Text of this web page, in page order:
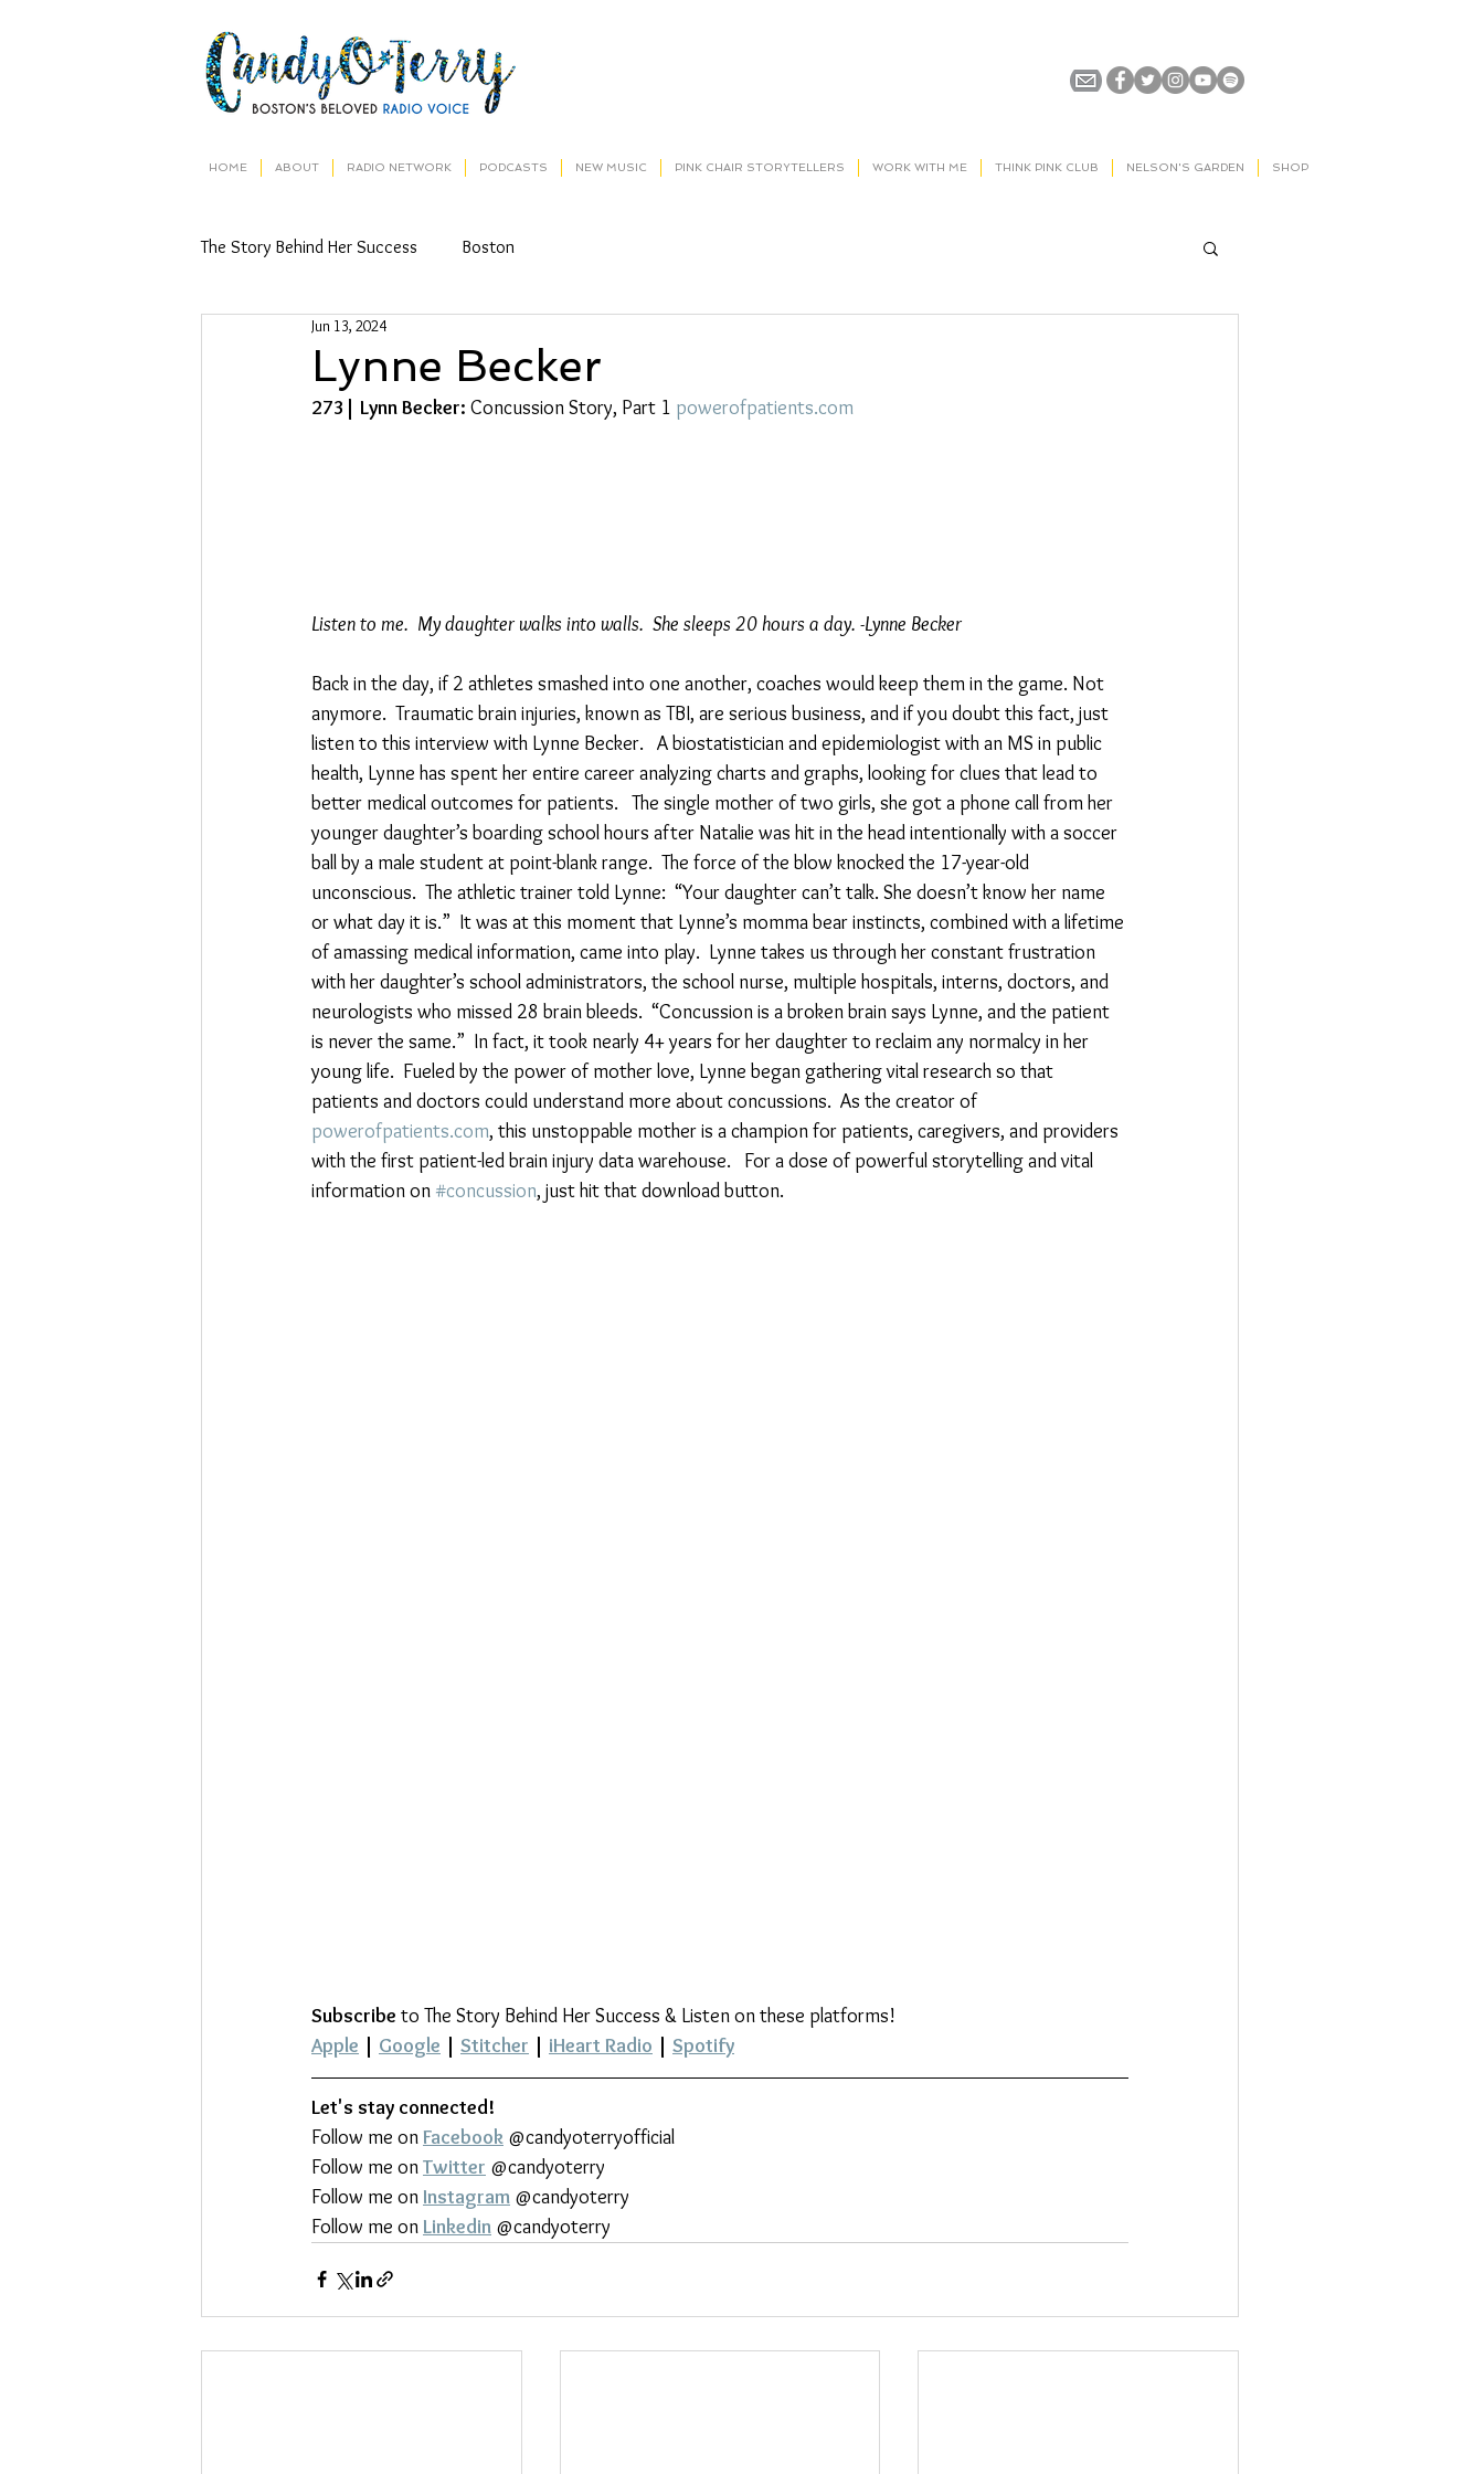
HOME ABOUT RADIO NETWORK PODCASTS NEW MUSIC PINK CHAIR STORYTELLERS WORK WITH ME THINK PINK CLUB NELSON'S GARDEN SHOP
The Story Behind Her Success Boston
Lynne Becker
Jun 13, 2024
273| Lynn Becker: Concussion Story, Part 1 powerofpatients.com
Listen to me.  My daughter walks into walls.  She sleeps 20 hours a day. -Lynne Becker
Back in the day, if 2 athletes smashed into one another, coaches would keep them in the game. Not
anymore.  Traumatic brain injuries, known as TBI, are serious business, and if you doubt this fact, just
listen to this interview with Lynne Becker.   A biostatistician and epidemiologist with an MS in public
health, Lynne has spent her entire career analyzing charts and graphs, looking for clues that lead to
better medical outcomes for patients.   The single mother of two girls, she got a phone call from her
younger daughter’s boarding school hours after Natalie was hit in the head intentionally with a soccer
ball by a male student at point-blank range.  The force of the blow knocked the 17-year-old
unconscious.  The athletic trainer told Lynne:  “Your daughter can’t talk. She doesn’t know her name
or what day it is.”  It was at this moment that Lynne’s momma bear instincts, combined with a lifetime
of amassing medical information, came into play.  Lynne takes us through her constant frustration
with her daughter’s school administrators, the school nurse, multiple hospitals, interns, doctors, and
neurologists who missed 28 brain bleeds.  “Concussion is a broken brain says Lynne, and the patient
is never the same.”  In fact, it took nearly 4+ years for her daughter to reclaim any normalcy in her
young life.  Fueled by the power of mother love, Lynne began gathering vital research so that
patients and doctors could understand more about concussions.  As the creator of
powerofpatients.com, this unstoppable mother is a champion for patients, caregivers, and providers
with the first patient-led brain injury data warehouse.   For a dose of powerful storytelling and vital
information on #concussion, just hit that download button.
Subscribe to The Story Behind Her Success & Listen on these platforms!
Apple | Google | Stitcher | iHeart Radio | Spotify
Let's stay connected!
Follow me on Facebook @candyoterryofficial
Follow me on Twitter @candyoterry
Follow me on Instagram @candyoterry
Follow me on Linkedin @candyoterry